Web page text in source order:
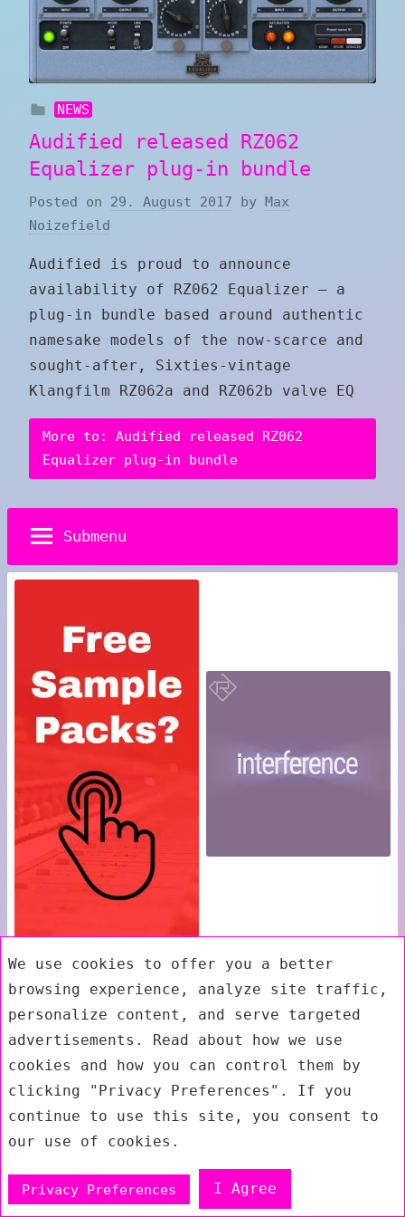
We use cookies to offer you a better
browsing experience, analyze site traffic,
personalize content, and serve targeted
advertisements. Read about how we use
cookies and how you can control them by
clicking "Privacy Preferences". If you
continue to use this site, you consent to
our use of cookies.
Privacy Preferences I Agree
NEWS
Audified released RZ062
Equalizer plug-in bundle
Posted on 29. August 2017 by Max
Noizefield
Audified is proud to announce
availability of RZ062 Equalizer — a
plug-in bundle based around authentic
namesake models of the now-scarce and
sought-after, Sixties-vintage
Klangfilm RZ062a and RZ062b valve EQ
More to: Audified released RZ062
Equalizer plug-in bundle
Submenu
Exit mobile version